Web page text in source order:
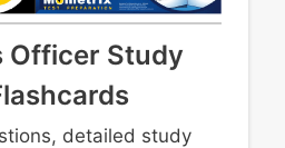
Officer Study
detailed study